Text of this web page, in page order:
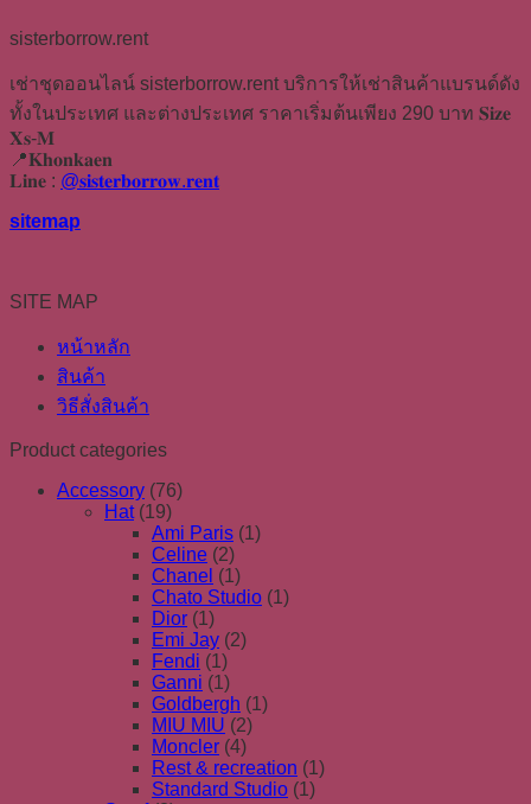
sisterborrow.rent
เช่าชุดออนไลน์ sisterborrow.rent บริการให้เช่าสินค้าแบรนด์ดัง
ทั้งในประเทศ และต่างประเทศ ราคาเริ่มต้นเพียง 290 บาท 𝐒𝐢𝐳𝐞
𝐗𝐬-𝐌
📍𝐊𝐡𝐨𝐧𝐤𝐚𝐞𝐧
𝐋𝐢𝐧𝐞 : @𝐬𝐢𝐬𝐭𝐞𝐫𝐛𝐨𝐫𝐫𝐨𝐰.𝐫𝐞𝐧𝐭
sitemap
SITE MAP
หน้าหลัก
สินค้า
วิธีสั่งสินค้า
Product categories
Accessory (76)
Hat (19)
Ami Paris (1)
Celine (2)
Chanel (1)
Chato Studio (1)
Dior (1)
Emi Jay (2)
Fendi (1)
Ganni (1)
Goldbergh (1)
MIU MIU (2)
Moncler (4)
Rest & recreation (1)
Standard Studio (1)